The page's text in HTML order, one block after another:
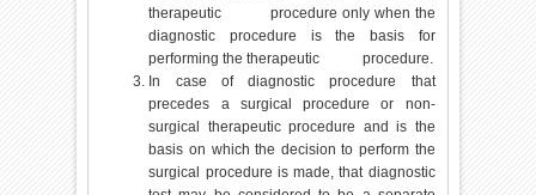
therapeutic procedure only when the
diagnostic procedure is the basis for
performing the therapeutic procedure.
In case of diagnostic procedure that
precedes a surgical procedure or non-
surgical therapeutic procedure and is the
basis on which the decision to perform the
surgical procedure is made, that diagnostic